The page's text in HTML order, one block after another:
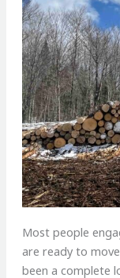
Most people
are ready to
been a complete